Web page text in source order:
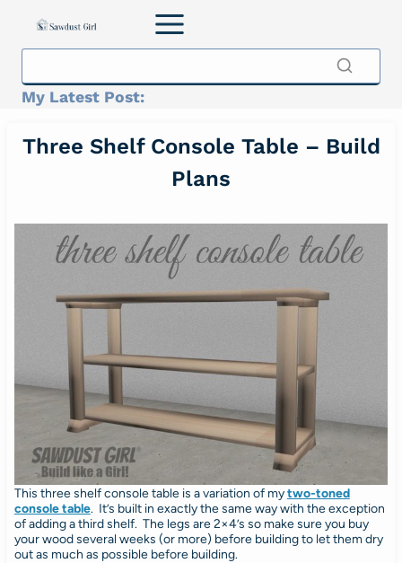
My Latest Post:
Three Shelf Console Table – Build
Plans
This three shelf console table is a variation of mytwo-toned
console table. It’s built in exactly the same way with the exception
of adding a third shelf. The legs are 2×4’s so make sure you buy
your wood several weeks (or more) before building to let them dry
out as much as possible before building.